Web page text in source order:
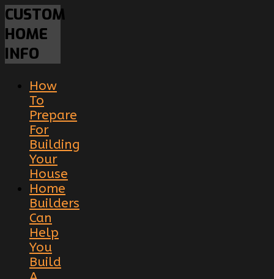
CUSTOM
HOME
INFO
How
To
Prepare
For
Building
Your
House
Home
Builders
Can
Help
You
Build